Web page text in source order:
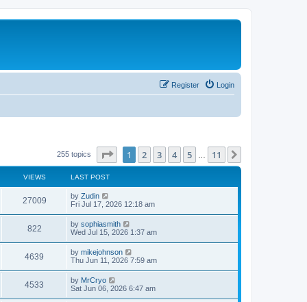
Login
Register
255 topics Page of 11
1 2 3 4 5 11
VIEWS LAST POST
27009V
i
s
L
a
t
p
o
s
t
by Zudin
Fri Jul 17, 2026 12:18 am
822V
i
w
s
L
a
t
p
o
s
t
by sophiasmith
Wed Jul 15, 2026 1:37 am
4639
i
L
a
t
p
o
by mikejohnson
Thu Jun 11, 2026 7:59 am
4533
L
a
by MrCryo
Sat Jun 06, 2026 6:47 am